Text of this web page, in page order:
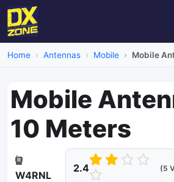
Home Antennas Mobile Mobile
Mobile
10 Meters
W4RNL
2.4 (5